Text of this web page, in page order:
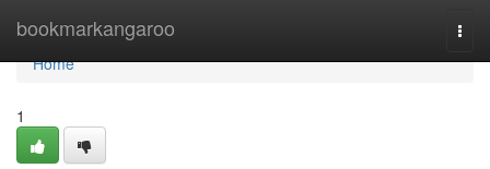
bookmarkangaroo
Home
Home
1